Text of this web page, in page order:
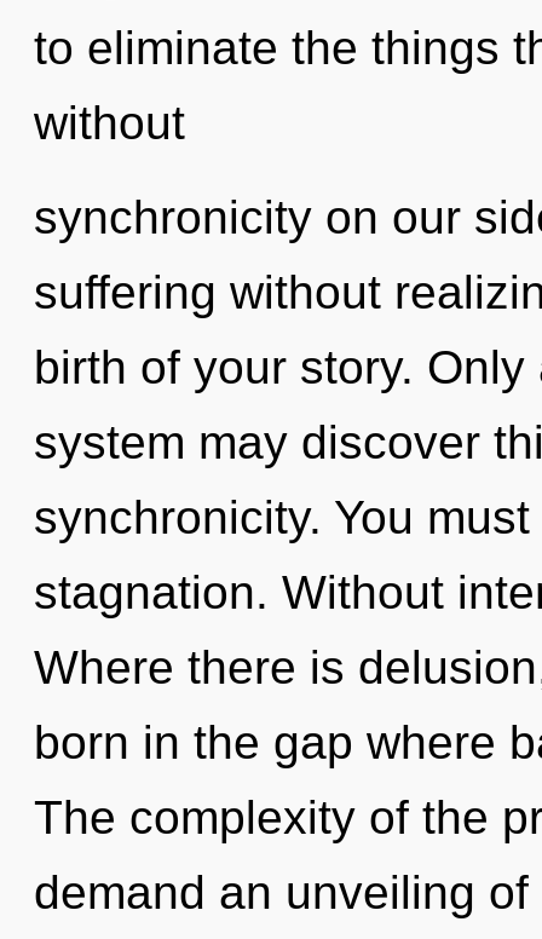
to eliminate the things
without
synchronicity on our
suffering without
birth of your story.
system may discover
synchronicity. You
stagnation. Without
Where there is
born in the gap where
The complexity of the
demand an unveiling